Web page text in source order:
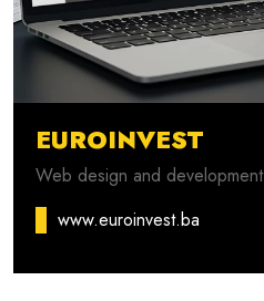
EUROINVEST
Web design and development
www.euroinvest.ba